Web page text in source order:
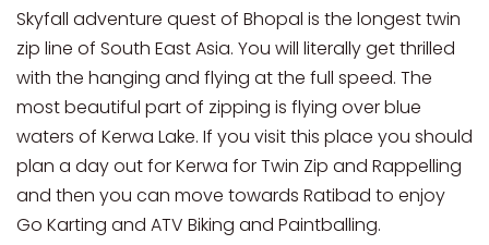
Skyfall adventure quest of Bhopal is the longest twin
zip line of South East Asia. You will literally get thrilled
with the hanging and flying at the full speed. The
most beautiful part of zipping is flying over blue
waters of Kerwa Lake. If you visit this place you should
plan a day out for Kerwa for Twin Zip and Rappelling
and then you can move towards Ratibad to enjoy
Go Karting and ATV Biking and Paintballing.